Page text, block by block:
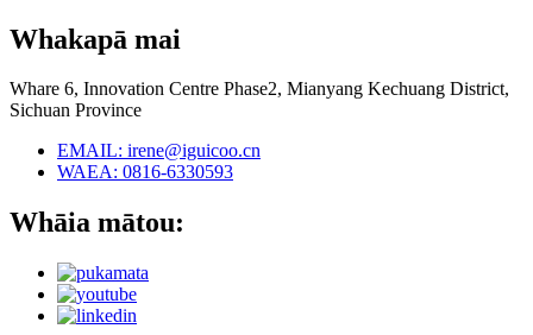
Whakapā mai
Whare 6, Innovation Centre Phase2, Mianyang Kechuang District,
Sichuan Province
EMAIL: irene@iguicoo.cn
WAEA: 0816-6330593
Whāia mātou: